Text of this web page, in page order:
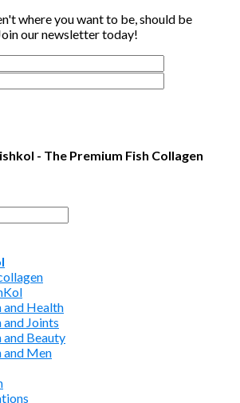
where you want to be, should be
our newsletter today!
- The Premium Fish Collagen
and Health
and Joints
and Beauty
and Men